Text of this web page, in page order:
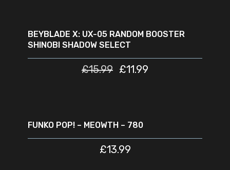
BEYBLADE X: UX-05 RANDOM BOOSTER
SHINOBI SHADOW SELECT
£15.99 £11.99
FUNKO POP! – MEOWTH – 780
£13.99